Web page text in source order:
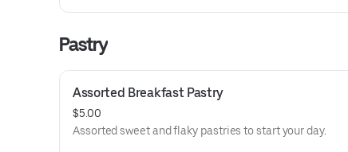
Pastry
Assorted Breakfast Pastry
$5.00
Assorted sweet and flaky pastries to start your day.